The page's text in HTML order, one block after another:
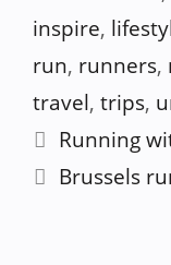
inspire,
run, runners,
travel, trips,
Running
Brussels